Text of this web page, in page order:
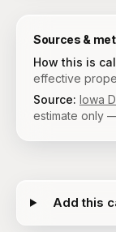
Sources &
How this is
effective
Source: Iowa
estimate only
Add this